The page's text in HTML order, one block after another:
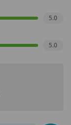
5.0
5.0